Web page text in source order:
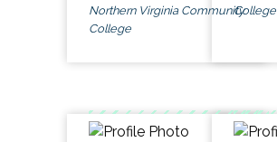
Northern Virginia Community
College
College